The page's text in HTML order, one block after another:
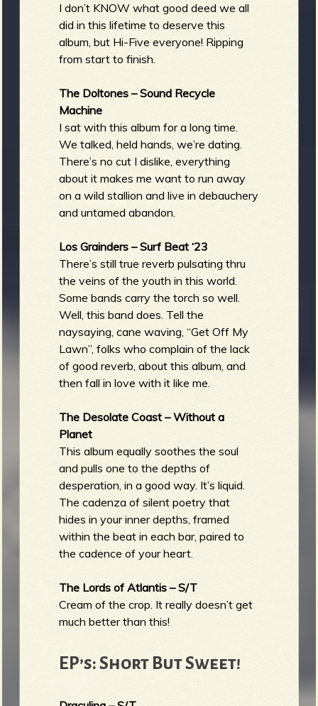
I don’t KNOW what good deed we all
did in this lifetime to deserve this
album, but Hi-Five everyone! Ripping
from start to finish.
The Doltones – Sound Recycle
Machine
I sat with this album for a long time.
We talked, held hands, we’re dating.
There’s no cut I dislike, everything
about it makes me want to run away
on a wild stallion and live in debauchery
and untamed abandon.
Los Grainders – Surf Beat ‘23
There’s still true reverb pulsating thru
the veins of the youth in this world.
Some bands carry the torch so well.
Well, this band does. Tell the
naysaying, cane waving, “Get Off My
Lawn”, folks who complain of the lack
of good reverb, about this album, and
then fall in love with it like me.
The Desolate Coast – Without a
Planet
This album equally soothes the soul
and pulls one to the depths of
desperation, in a good way. It’s liquid.
The cadenza of silent poetry that
hides in your inner depths, framed
within the beat in each bar, paired to
the cadence of your heart.
The Lords of Atlantis – S/T
Cream of the crop. It really doesn’t get
much better than this!
EP’s: Short But Sweet!